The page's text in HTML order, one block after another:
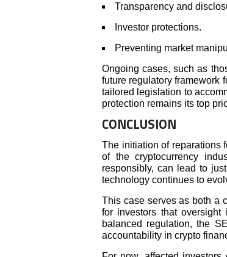
Transparency and
Investor protections.
Preventing market
Ongoing cases, such as
future regulatory framework
tailored legislation to
protection remains its top
CONCLUSION
The initiation of reparations
of the cryptocurrency
responsibly, can lead to
technology continues to
This case serves as both a
for investors that
balanced regulation, the
accountability in crypto